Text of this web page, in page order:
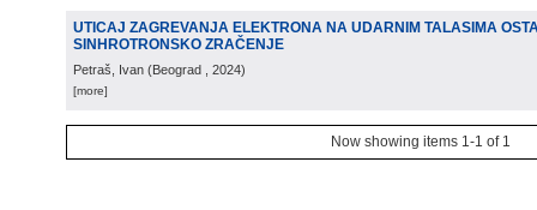
UTICAJ ZAGREVANJA ELEKTRONA NA UDARNIM TALASIMA
SINHROTRONSKO ZRAČENJE
Petraš, Ivan (Beograd , 2024)
[more]
Now showing items 1-1 of 1